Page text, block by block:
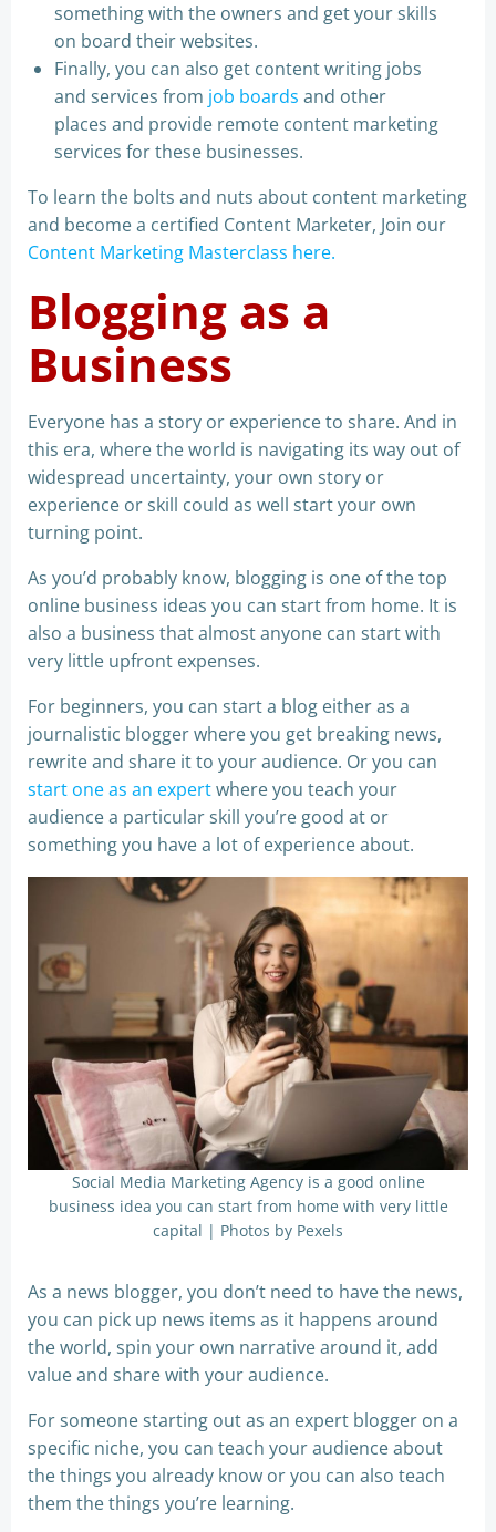
something with the owners and get your skills
on board their websites.
Finally, you can also get content writing jobs
and services from job boards and other
places and provide remote content marketing
services for these businesses.
To learn the bolts and nuts about content marketing
and become a certified Content Marketer, Join our
Content Marketing Masterclass here.
Blogging as a
Business
Everyone has a story or experience to share. And in
this era, where the world is navigating its way out of
widespread uncertainty, your own story or
experience or skill could as well start your own
turning point.
As you’d probably know, blogging is one of the top
online business ideas you can start from home. It is
also a business that almost anyone can start with
very little upfront expenses.
For beginners, you can start a blog either as a
journalistic blogger where you get breaking news,
rewrite and share it to your audience. Or you can
start one as an expertwhere you teach your
audience a particular skill you’re good at or
something you have a lot of experience about.
Social Media Marketing Agency is a good online
business idea you can start from home with very little
capital | Photos by Pexels
As a news blogger, you don’t need to have the news,
you can pick up news items as it happens around
the world, spin your own narrative around it, add
value and share with your audience.
For someone starting out as an expert blogger on a
specific niche, you can teach your audience about
the things you already know or you can also teach
them the things you’re learning.